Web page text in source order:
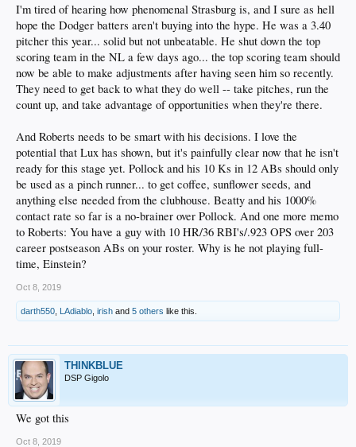
I'm tired of hearing how phenomenal Strasburg is, and I sure as hell
hope the Dodger batters aren't buying into the hype. He was a 3.40
pitcher this year... solid but not unbeatable. He shut down the top
scoring team in the NL a few days ago... the top scoring team should
now be able to make adjustments after having seen him so recently.
They need to get back to what they do well -- take pitches, run the
count up, and take advantage of opportunities when they're there.
And Roberts needs to be smart with his decisions. I love the
potential that Lux has shown, but it's painfully clear now that he isn't
ready for this stage yet. Pollock and his 10 Ks in 12 ABs should only
be used as a pinch runner... to get coffee, sunflower seeds, and
anything else needed from the clubhouse. Beatty and his 1000%
contact rate so far is a no-brainer over Pollock. And one more memo
to Roberts: You have a guy with 10 HR/36 RBI's/.923 OPS over 203
career postseason ABs on your roster. Why is he not playing full-
time, Einstein?
Oct 8, 2019
darth550 LAdiablo irish and 5 others like this.
THINKBLUE
DSP Gigolo
We got this
Oct 8, 2019